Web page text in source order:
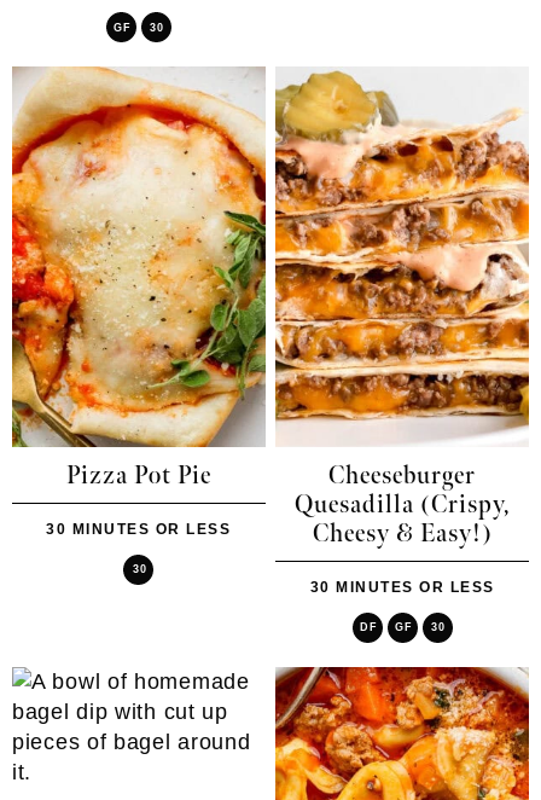
GF 30
Pizza Pot Pie
30 MINUTES OR LESS
30
Cheeseburger
Quesadilla (Crispy,
Cheesy & Easy!)
30 MINUTES OR LESS
DF GF 30